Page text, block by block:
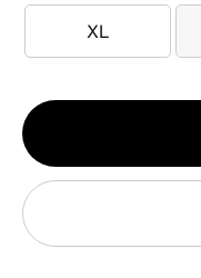
XL
XL
Qty
1